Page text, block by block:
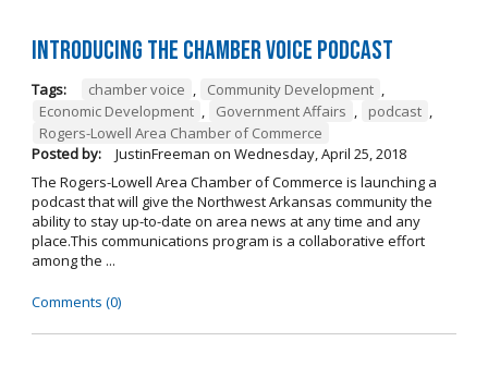
Introducing the Chamber Voice Podcast
Tags: chamber voice , Community Development ,
Economic Development , Government Affairs , podcast ,
Rogers-Lowell Area Chamber of Commerce
Posted by:
JustinFreeman on Wednesday, April 25, 2018
The Rogers-Lowell Area Chamber of Commerce is launching a
podcast that will give the Northwest Arkansas community the
ability to stay up-to-date on area news at any time and any
place.This communications program is a collaborative effort
among the ...
Comments (0)